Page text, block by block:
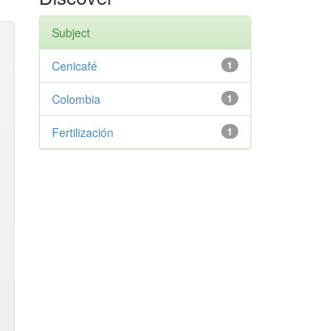
Subject
1
Cenicafé
1
Colombia
1
Fertilización